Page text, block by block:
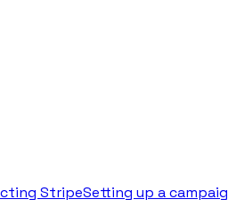
StripeSetting up a